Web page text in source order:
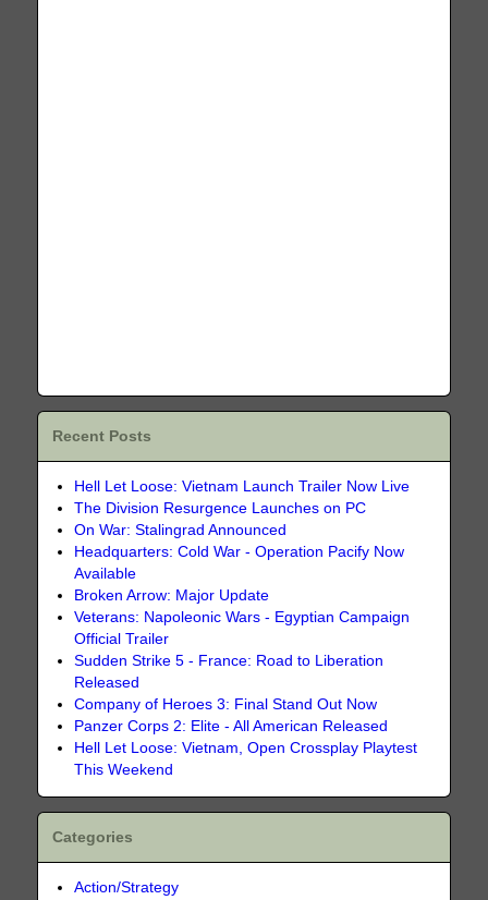
Recent Posts
Hell Let Loose: Vietnam Launch Trailer Now Live
The Division Resurgence Launches on PC
On War: Stalingrad Announced
Headquarters: Cold War - Operation Pacify Now
Available
Broken Arrow: Major Update
Veterans: Napoleonic Wars - Egyptian Campaign
Official Trailer
Sudden Strike 5 - France: Road to Liberation
Released
Company of Heroes 3: Final Stand Out Now
Panzer Corps 2: Elite - All American Released
Hell Let Loose: Vietnam, Open Crossplay Playtest
This Weekend
Categories
Action/Strategy